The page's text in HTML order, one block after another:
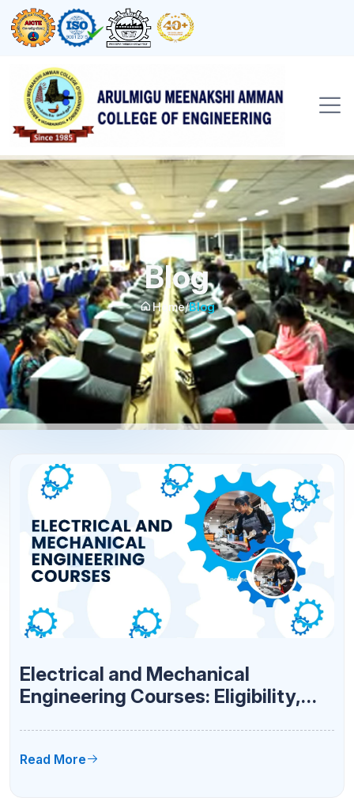
Blog
Home/Blog
Electrical and Mechanical
Engineering Courses: Eligibility,
Read More